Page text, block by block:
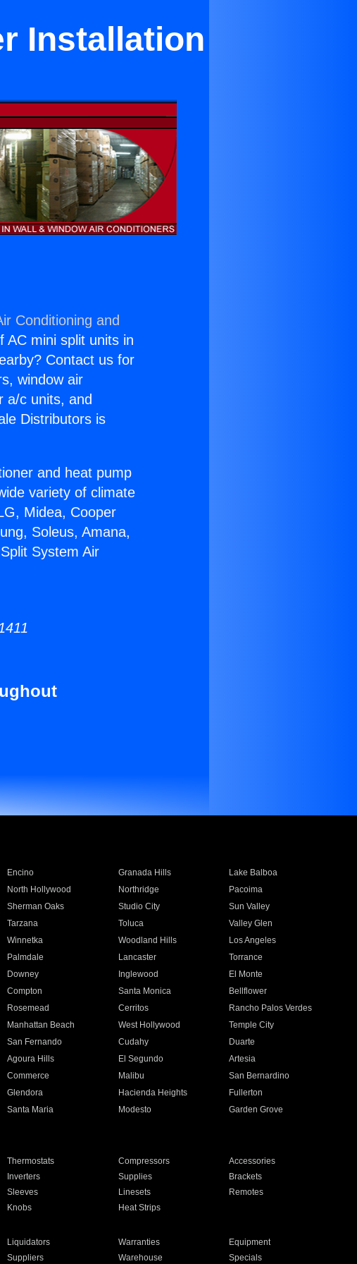
Installation
Conditioning and
AC mini split units in
Contact us for
window air
a/c units, and
Distributors is
and heat pump
variety of climate
Midea, Cooper
Soleus, Amana,
System Air
Encino Granada Hills
Lake Balboa
North Hollywood Northridge
Pacoima
Sherman Oaks Studio City
Sun Valley
Tarzana Toluca
Valley Glen
Winnetka Woodland Hills
Los Angeles
Palmdale Lancaster
Torrance
Downey Inglewood
El Monte
Compton Santa Monica
Bellflower
Rosemead Cerritos
Rancho Palos Verdes
Manhattan Beach West Hollywood
Temple City
San Fernando Cudahy
Duarte
Agoura Hills El Segundo
Artesia
Commerce Malibu
San Bernardino
Glendora Hacienda Heights
Fullerton
Santa Maria Modesto
Garden Grove
Thermostats Compressors
Accessories
Inverters Supplies
Brackets
Sleeves Linesets
Remotes
Knobs Heat Strips
Liquidators Warranties
Equipment
Suppliers Warehouse Specials